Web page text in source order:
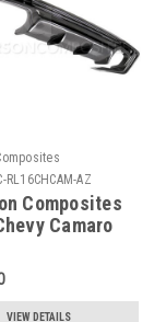
RL16CHCAM-AZ
Composites
Camaro
Diffuser -
AZ
VIEW DETAILS